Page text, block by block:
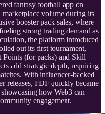
fantasy football app on
volume during its
booster pack sales, where
strong trading demand as
the platform introduced
out its first tournament,
Points (for packs) and Skill
add strategic depth, requiring
With influencer-backed
releases, FDF quickly became
how Web3 can
engagement.